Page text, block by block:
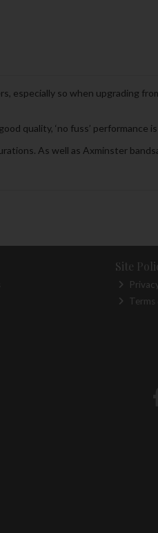
especially so when upgrading
quality, ‘no fuss’ performance
As well as Axminster
Site
Terms